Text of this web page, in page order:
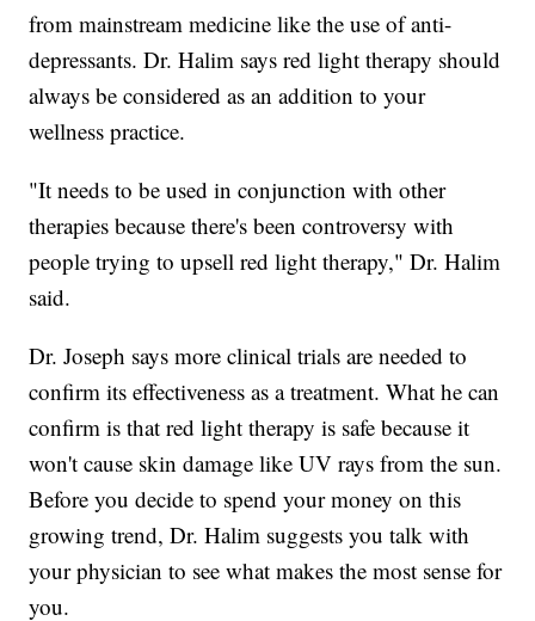
from mainstream medicine like the use of anti-
depressants. Dr. Halim says red light therapy should
always be considered as an addition to your
wellness practice.
"It needs to be used in conjunction with other
therapies because there's been controversy with
people trying to upsell red light therapy," Dr. Halim
said.
Dr. Joseph says more clinical trials are needed to
confirm its effectiveness as a treatment. What he can
confirm is that red light therapy is safe because it
won't cause skin damage like UV rays from the sun.
Before you decide to spend your money on this
growing trend, Dr. Halim suggests you talk with
your physician to see what makes the most sense for
you.